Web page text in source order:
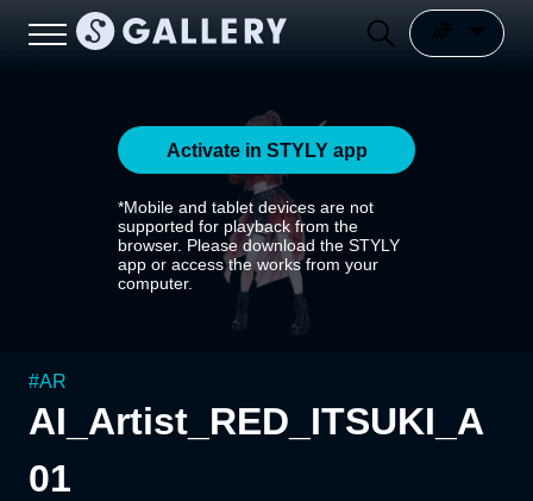
Activate in STYLY app
*Mobile and tablet devices are not
supported for playback from the
browser. Please download the STYLY
app or access the works from your
computer.
#AR
AI_Artist_RED_ITSUKI_A
01